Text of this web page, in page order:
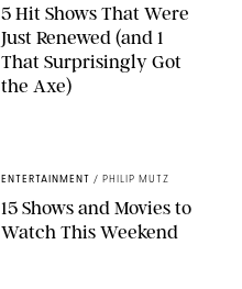
5 Hit Shows That Were
Just Renewed (and 1
That Surprisingly Got
the Axe)
ENTERTAINMENT / PHILIP MUTZ
15 Shows and Movies to
Watch This Weekend